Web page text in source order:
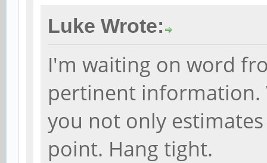
Luke Wrote:
I'm waiting on word
pertinent information.
you not only
point. Hang tight.